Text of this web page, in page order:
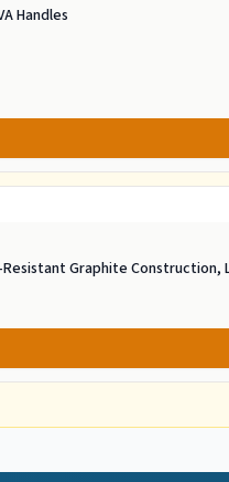
Handles
Resistant Graphite